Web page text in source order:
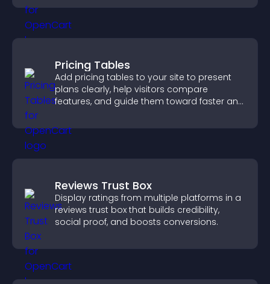
Pricing Tables
Add pricing tables to your site to present
plans clearly, help visitors compare
features, and guide them toward faster and
Reviews Trust Box
Display ratings from multiple platforms in a
reviews trust box that builds credibility,
social proof, and boosts conversions.